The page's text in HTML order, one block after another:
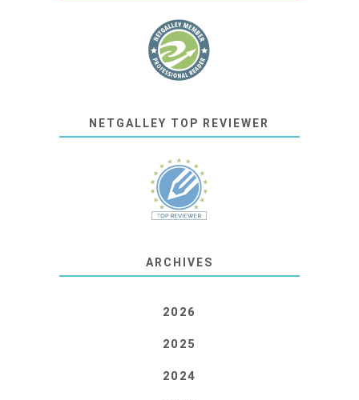
NETGALLEY TOP REVIEWER
ARCHIVES
2026
2025
2024